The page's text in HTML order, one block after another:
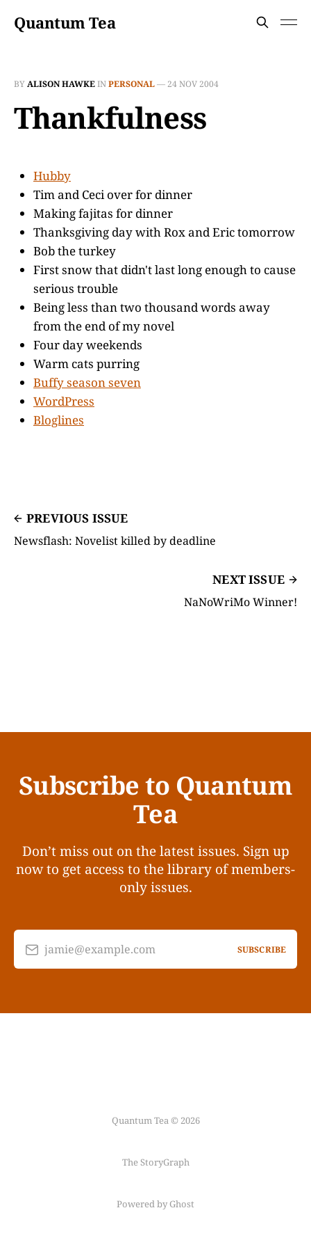
Quantum Tea
BYALISON HAWKEINPERSONAL—24 NOV 2004
Thankfulness
Hubby
Tim and Ceci over for dinner
Making fajitas for dinner
Thanksgiving day with Rox and Eric tomorrow
Bob the turkey
First snow that didn't last long enough to cause
serious trouble
Being less than two thousand words away
from the end of my novel
Four day weekends
Warm cats purring
Buffy season seven
WordPress
Bloglines
PREVIOUS ISSUE
Newsflash: Novelist killed by deadline
NEXT ISSUE
NaNoWriMo Winner!
Subscribe to Quantum
Tea
Don’t miss out on the latest issues. Sign up
now to get access to the library of members-
only issues.
jamie@example.com SUBSCRIBE
Quantum Tea © 2026
The StoryGraph
Powered by Ghost